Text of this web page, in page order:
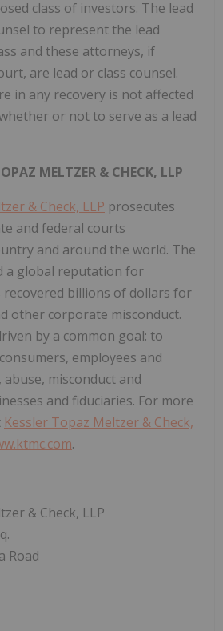
class of investors. The lead
to represent the lead
and these attorneys, if
are lead or class counsel.
in any recovery is not affected
or not to serve as a lead
MELTZER & CHECK, LLP
& Check, LLP prosecutes
and federal courts
and around the world. The
a global reputation for
recovered billions of dollars for
other corporate misconduct.
by a common goal: to
employees and
misconduct and
and fiduciaries. For more
Kessler Topaz Meltzer & Check,
.
& Check, LLP
Road